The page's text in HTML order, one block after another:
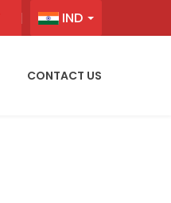
IND
CONTACT US